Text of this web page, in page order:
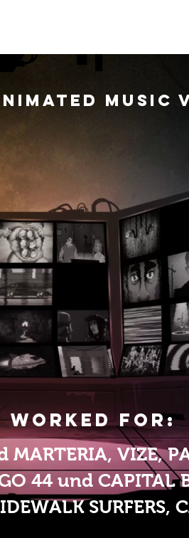
music
worked for:
MARTERIA, VIZE,
44 und CAPITAL
SURFERS,